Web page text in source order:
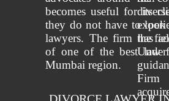
the
becomes useful for its
they do not have to
lawyers. The firm has
of one of the best law
Mumbai region.